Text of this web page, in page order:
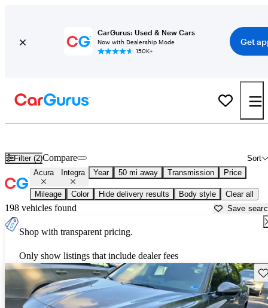
CarGurus: Used & New Cars
Now with Dealership Mode
150K+
Get
Filter (2) Sort
Compare
Acura Integra Year 50 mi away Transmission Price
Mileage Color Hide delivery results Body style Clear all
198 vehicles found Save
Shop with transparent pricing.
Only show listings that include dealer fees